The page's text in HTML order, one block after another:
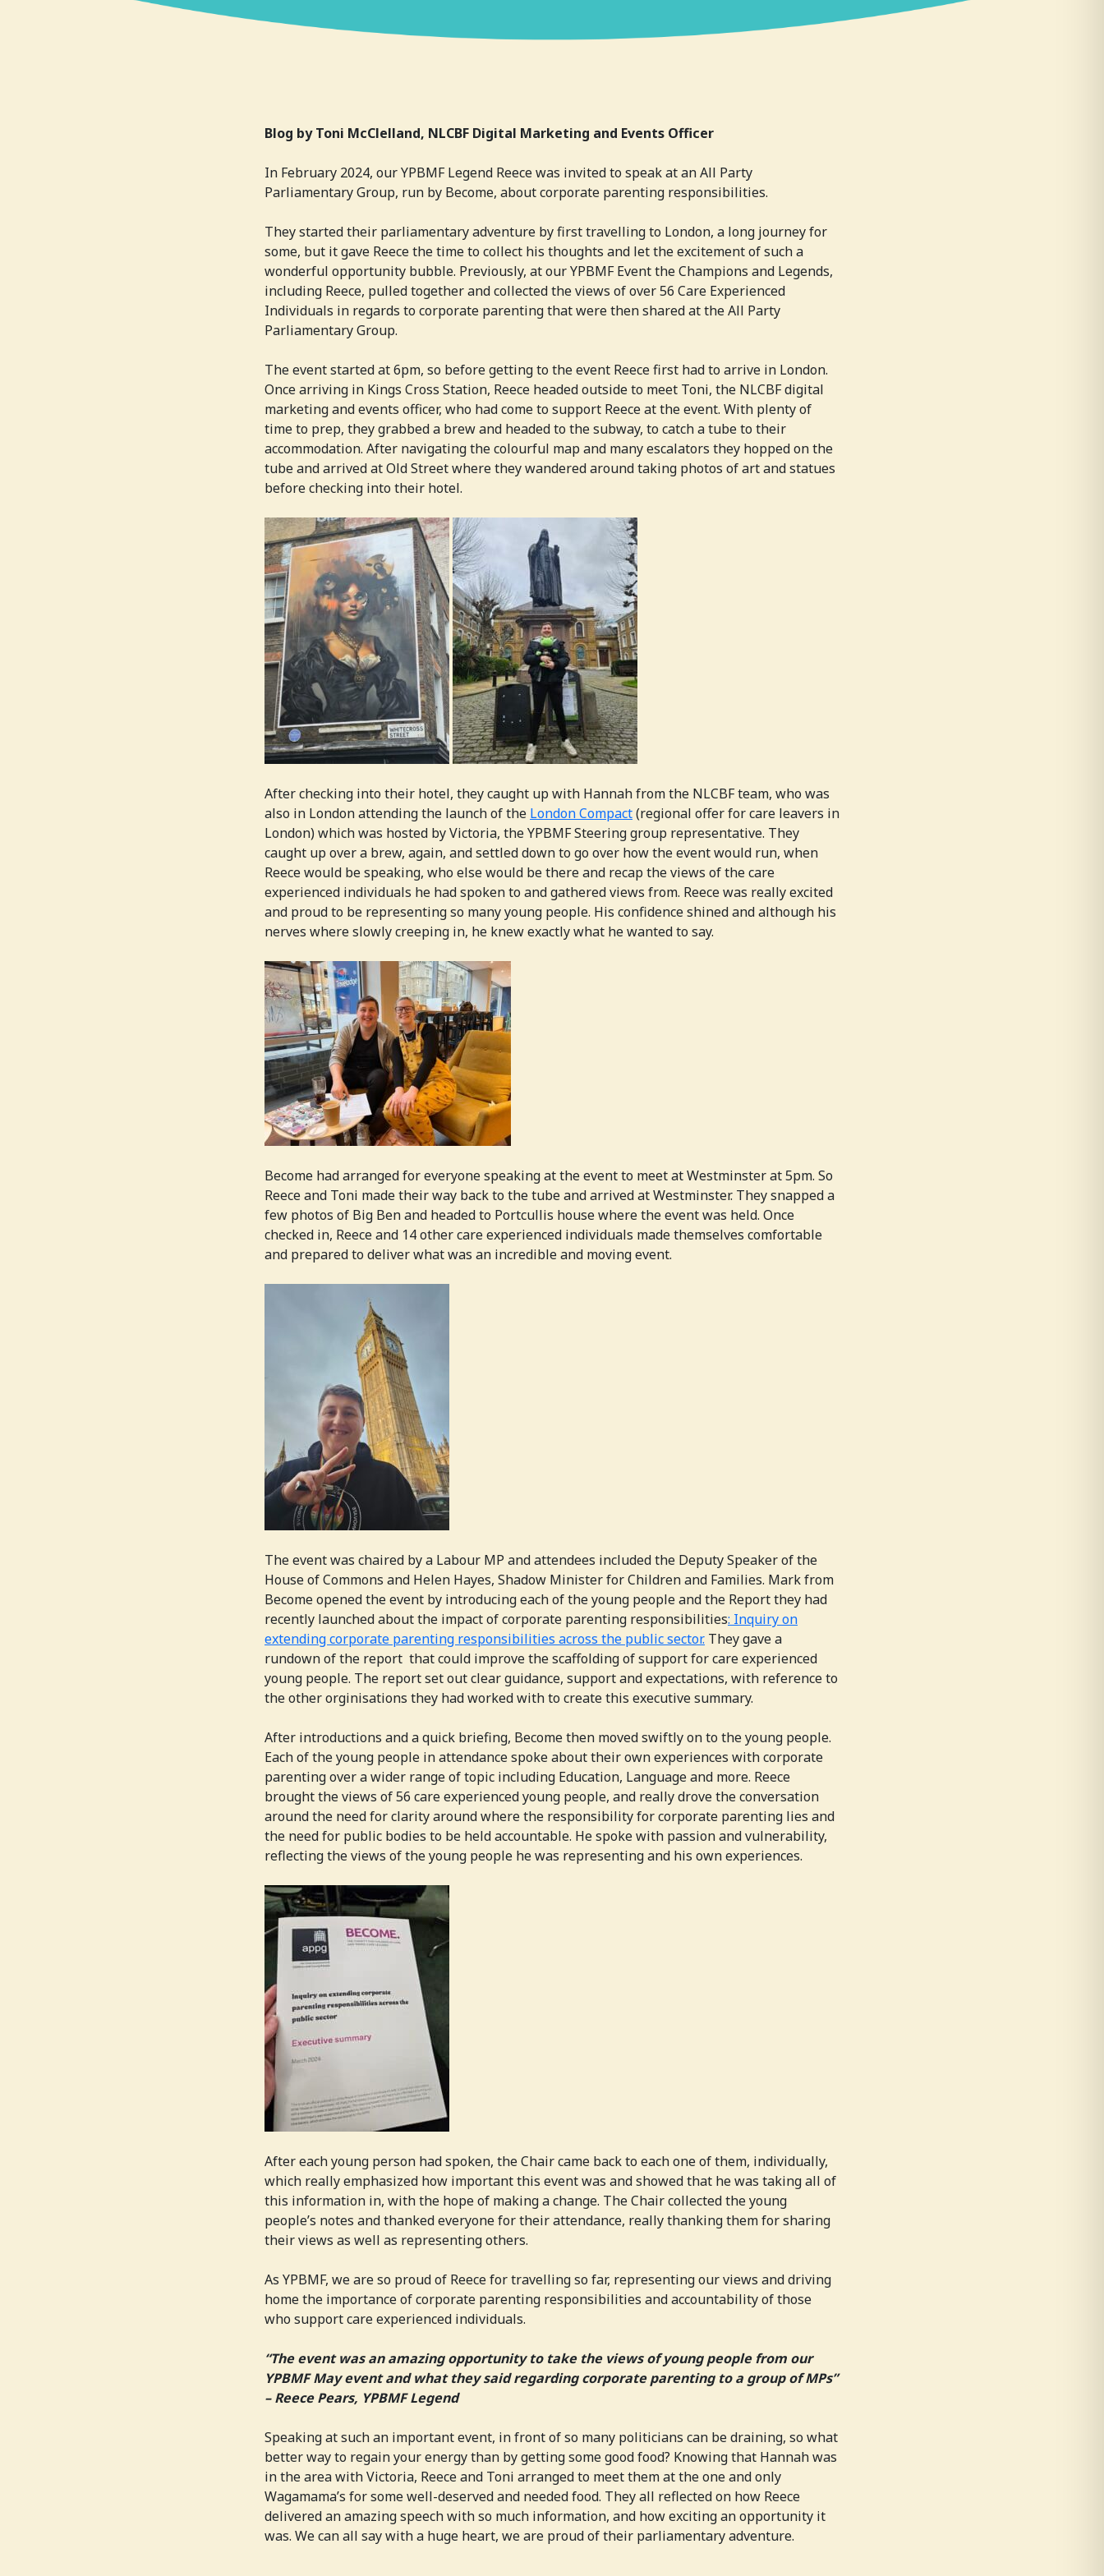
Blog by Toni McClelland, NLCBF Digital Marketing and Events Officer
In February 2024, our YPBMF Legend Reece was invited to speak at an All Party
Parliamentary Group, run by Become, about corporate parenting responsibilities.
They started their parliamentary adventure by first travelling to London, a long journey for
some, but it gave Reece the time to collect his thoughts and let the excitement of such a
wonderful opportunity bubble. Previously, at our YPBMF Event the Champions and Legends,
including Reece, pulled together and collected the views of over 56 Care Experienced
Individuals in regards to corporate parenting that were then shared at the All Party
Parliamentary Group.
The event started at 6pm, so before getting to the event Reece first had to arrive in London.
Once arriving in Kings Cross Station, Reece headed outside to meet Toni, the NLCBF digital
marketing and events officer, who had come to support Reece at the event. With plenty of
time to prep, they grabbed a brew and headed to the subway, to catch a tube to their
accommodation. After navigating the colourful map and many escalators they hopped on the
tube and arrived at Old Street where they wandered around taking photos of art and statues
before checking into their hotel.
After checking into their hotel, they caught up with Hannah from the NLCBF team, who was
also in London attending the launch of the London Compact(regional offer for care leavers in
London) which was hosted by Victoria, the YPBMF Steering group representative. They
caught up over a brew, again, and settled down to go over how the event would run, when
Reece would be speaking, who else would be there and recap the views of the care
experienced individuals he had spoken to and gathered views from. Reece was really excited
and proud to be representing so many young people. His confidence shined and although his
nerves where slowly creeping in, he knew exactly what he wanted to say.
Become had arranged for everyone speaking at the event to meet at Westminster at 5pm. So
Reece and Toni made their way back to the tube and arrived at Westminster. They snapped a
few photos of Big Ben and headed to Portcullis house where the event was held. Once
checked in, Reece and 14 other care experienced individuals made themselves comfortable
and prepared to deliver what was an incredible and moving event.
The event was chaired by a Labour MP and attendees included the Deputy Speaker of the
House of Commons and Helen Hayes, Shadow Minister for Children and Families. Mark from
Become opened the event by introducing each of the young people and the Report they had
recently launched about the impact of corporate parenting responsibilities: Inquiry on
extending corporate parenting responsibilities across the public sector. They gave a
rundown of the report that could improve the scaffolding of support for care experienced
young people. The report set out clear guidance, support and expectations, with reference to
the other orginisations they had worked with to create this executive summary.
After introductions and a quick briefing, Become then moved swiftly on to the young people.
Each of the young people in attendance spoke about their own experiences with corporate
parenting over a wider range of topic including Education, Language and more. Reece
brought the views of 56 care experienced young people, and really drove the conversation
around the need for clarity around where the responsibility for corporate parenting lies and
the need for public bodies to be held accountable. He spoke with passion and vulnerability,
reflecting the views of the young people he was representing and his own experiences.
After each young person had spoken, the Chair came back to each one of them, individually,
which really emphasized how important this event was and showed that he was taking all of
this information in, with the hope of making a change. The Chair collected the young
people’s notes and thanked everyone for their attendance, really thanking them for sharing
their views as well as representing others.
As YPBMF, we are so proud of Reece for travelling so far, representing our views and driving
home the importance of corporate parenting responsibilities and accountability of those
who support care experienced individuals.
“The event was an amazing opportunity to take the views of young people from our
YPBMF May event and what they said regarding corporate parenting to a group of MPs”
– Reece Pears, YPBMF Legend
Speaking at such an important event, in front of so many politicians can be draining, so what
better way to regain your energy than by getting some good food? Knowing that Hannah was
in the area with Victoria, Reece and Toni arranged to meet them at the one and only
Wagamama’s for some well-deserved and needed food. They all reflected on how Reece
delivered an amazing speech with so much information, and how exciting an opportunity it
was. We can all say with a huge heart, we are proud of their parliamentary adventure.